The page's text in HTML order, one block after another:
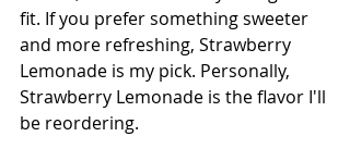
fit. If you prefer something sweeter
and more refreshing, Strawberry
Lemonade is my pick. Personally,
Strawberry Lemonade is the flavor I'll
be reordering.